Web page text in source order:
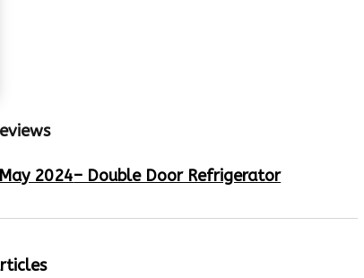
May 2024– Double Door Refrigerator